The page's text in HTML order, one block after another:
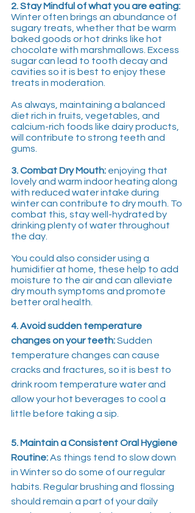
2. Stay Mindful of what you are eating:
Winter often brings an abundance of
sugary treats, whether that be warm
baked goods or hot drinks like hot
chocolate with marshmallows. Excess
sugar can lead to tooth decay and
cavities so it is best to enjoy these
treats in moderation.
As always, maintaining a balanced
diet rich in fruits, vegetables, and
calcium-rich foods like dairy products,
will contribute to strong teeth and
gums.
3. Combat Dry Mouth: enjoying that
lovely and warm indoor heating along
with reduced water intake during
winter can contribute to dry mouth. To
combat this, stay well-hydrated by
drinking plenty of water throughout
the day.
You could also consider using a
humidifier at home, these help to add
moisture to the air and can alleviate
dry mouth symptoms and promote
better oral health.
4. Avoid sudden temperature
changes on your teeth: Sudden
temperature changes can cause
cracks and fractures, so it is best to
drink room temperature water and
allow your hot beverages to cool a
little before taking a sip.
5. Maintain a Consistent Oral Hygiene
Routine: As things tend to slow down
in Winter so do some of our regular
habits. Regular brushing and flossing
should remain a part of your daily